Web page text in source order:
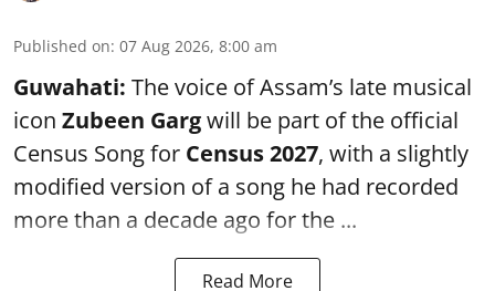
Published on: 07 Aug 2026, 8:00 am
Guwahati: The voice of Assam’s late musical
icon Zubeen Gargwill be part of the official
Census Song for Census 2027, with a slightly
modified version of a song he had recorded
more than a decade ago for the ...
Read More